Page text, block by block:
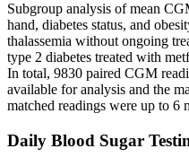
Subgroup analysis of mean
hand, diabetes status, and
thalassemia without ongoing
type 2 diabetes treated with
In total, 9830 paired CGM
available for analysis and the
matched readings were up to 6
Daily Blood Sugar